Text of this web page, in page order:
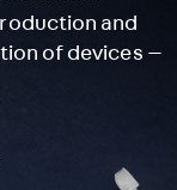
and
of devices —